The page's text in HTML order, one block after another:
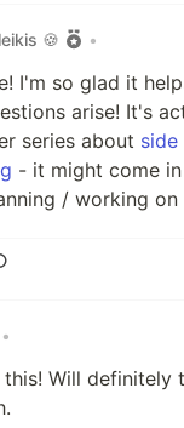
🍪
•
I'm so glad it
arise! It's
series about
- it might come
/ working on
•
Will definitely